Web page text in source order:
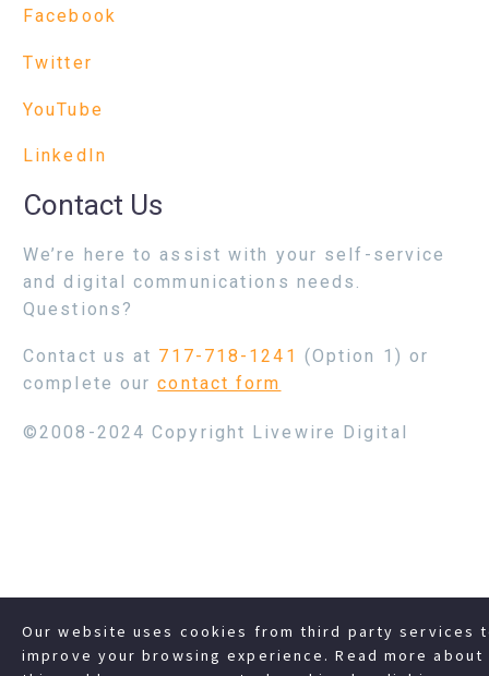
Facebook
Twitter
YouTube
LinkedIn
Contact Us
We’re here to assist with your self-service
and digital communications needs.
Questions?
Contact us at 717-718-1241 (Option 1) or
complete ourcontact form
©2008-2024 Copyright Livewire Digital
Our website uses cookies from third party services
improve your browsing experience. Read more about